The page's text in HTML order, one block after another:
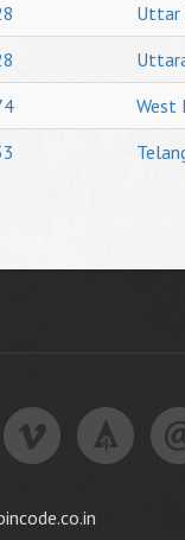
Uttar
West